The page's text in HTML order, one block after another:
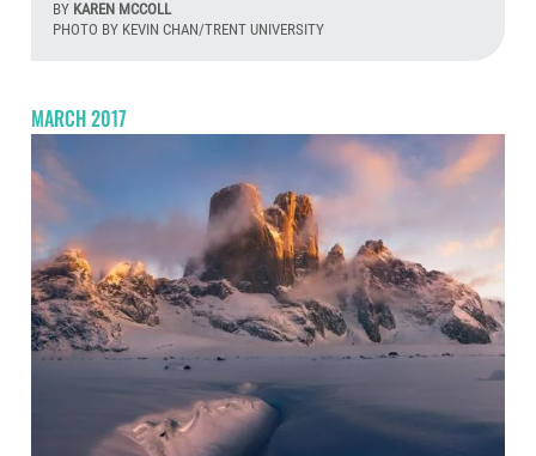
BY KAREN MCCOLL
PHOTO BY KEVIN CHAN/TRENT UNIVERSITY
MARCH 2017